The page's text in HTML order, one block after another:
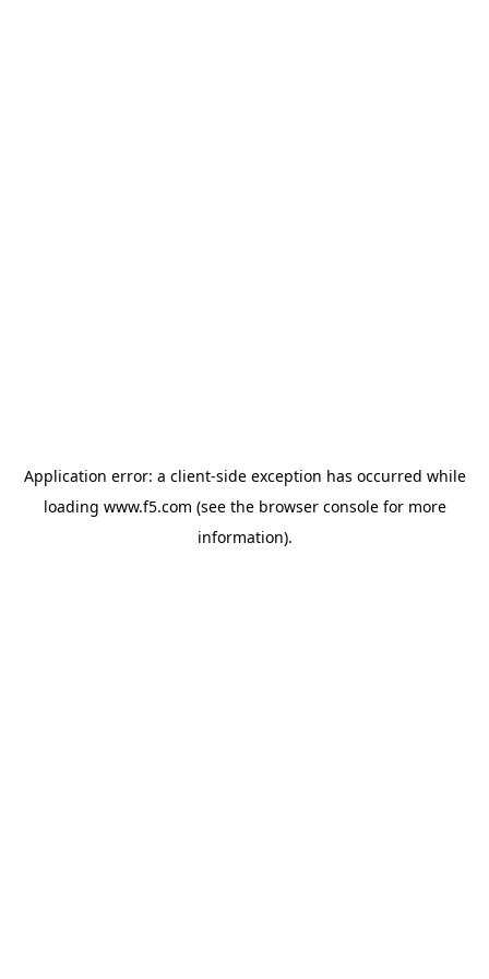
Application error: a client-side exception has occurred while
loading www.f5.com (see the browser consolefor more
information).